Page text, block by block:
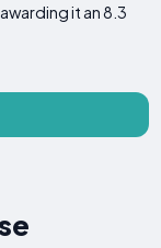
it an 8.3